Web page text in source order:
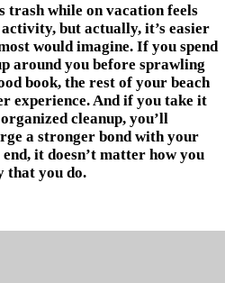
trash while on vacation feels
but actually, it’s easier
would imagine. If you spend
around you before sprawling
book, the rest of your beach
experience. And if you take it
cleanup, you’ll
a stronger bond with your
it doesn’t matter how you
that you do.